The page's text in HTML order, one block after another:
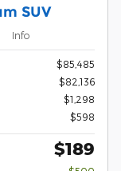
SUV
Info
$85,485
$82,136
$1,298
$598
$189